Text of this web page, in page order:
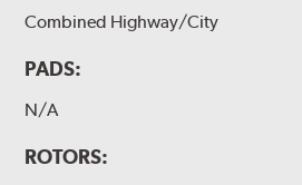
Combined Highway/City
PADS:
N/A
ROTORS: